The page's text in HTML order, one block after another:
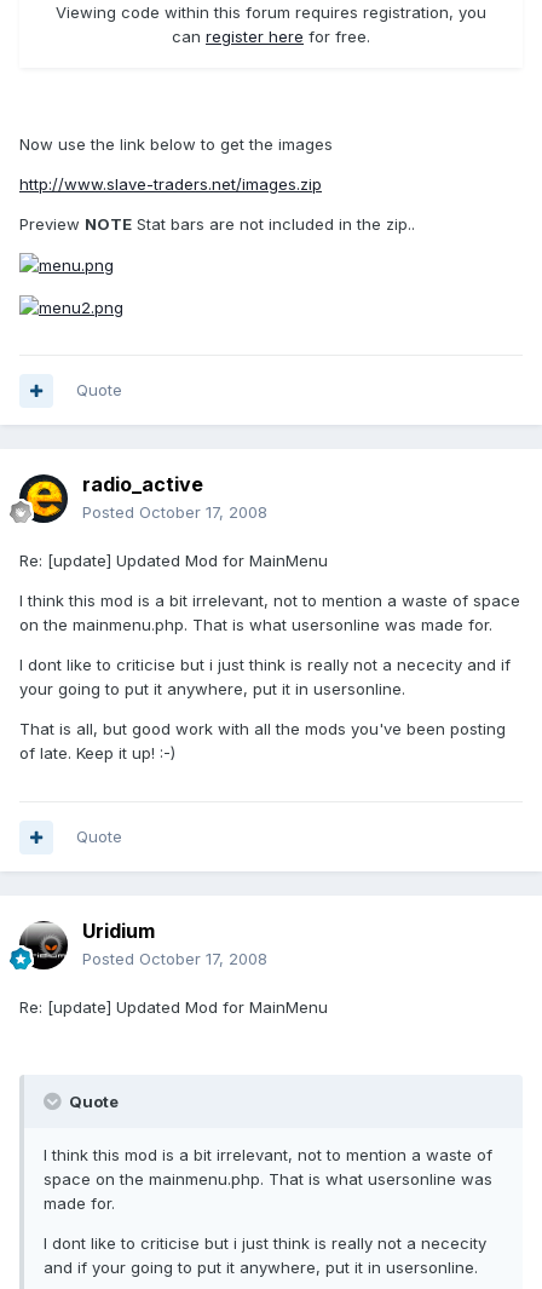
Viewing code within this forum requires registration, you
can register here for free.
Now use the link below to get the images
http://www.slave-traders.net/images.zip
Preview NOTE Stat bars are not included in the zip..
Quote
radio_active
Posted October 17, 2008
Re: [update] Updated Mod for MainMenu
I think this mod is a bit irrelevant, not to mention a waste of space
on the mainmenu.php. That is what usersonline was made for.
I dont like to criticise but i just think is really not a nececity and if
your going to put it anywhere, put it in usersonline.
That is all, but good work with all the mods you've been posting
of late. Keep it up! :-)
Quote
Uridium
Posted October 17, 2008
Re: [update] Updated Mod for MainMenu
Quote
I think this mod is a bit irrelevant, not to mention a waste of
space on the mainmenu.php. That is what usersonline was
made for.
I dont like to criticise but i just think is really not a nececity
and if your going to put it anywhere, put it in usersonline.